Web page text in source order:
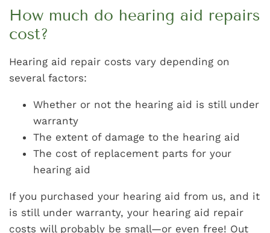
How much do hearing aid repairs
cost?
Hearing aid repair costs vary depending on
several factors:
Whether or not the hearing aid is still under
warranty
The extent of damage to the hearing aid
The cost of replacement parts for your
hearing aid
If you purchased your hearing aid from us, and it
is still under warranty, your hearing aid repair
costs will probably be small—or even free! Out